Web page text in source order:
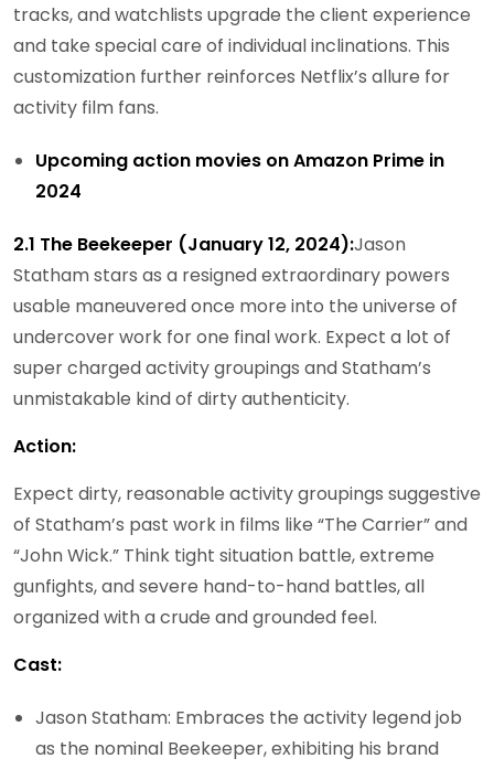
tracks, and watchlists upgrade the client experience
and take special care of individual inclinations. This
customization further reinforces Netflix’s allure for
activity film fans.
Upcoming action movies on Amazon Prime in
2024
2.1 The Beekeeper (January 12, 2024):Jason
Statham stars as a resigned extraordinary powers
usable maneuvered once more into the universe of
undercover work for one final work. Expect a lot of
super charged activity groupings and Statham’s
unmistakable kind of dirty authenticity.
Action:
Expect dirty, reasonable activity groupings suggestive
of Statham’s past work in films like “The Carrier” and
“John Wick.” Think tight situation battle, extreme
gunfights, and severe hand-to-hand battles, all
organized with a crude and grounded feel.
Cast:
Jason Statham: Embraces the activity legend job
as the nominal Beekeeper, exhibiting his brand